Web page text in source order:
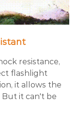
resistance,
flashlight
it allows the
But it can't be